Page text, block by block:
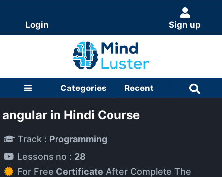
Login Sign up
Categories Recent
angular in Hindi Course
Track : Programming
Lessons no : 28
For Free Certificate After Complete The